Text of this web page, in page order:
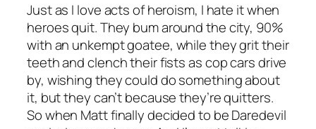
Just as I love acts of heroism, I hate it when
heroes quit. They bum around the city, 90%
with an unkempt goatee, while they grit their
teeth and clench their fists as cop cars drive
by, wishing they could do something about
it, but they can’t because they’re quitters.
So when Matt finally decided to be Daredevil